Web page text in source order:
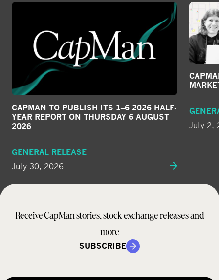
CAPMAN TO PUBLISH ITS 1–6 2026 HALF-
YEAR REPORT ON THURSDAY 6 AUGUST
2026
GENERAL RELEASE
July 30, 2026
July 2,
Receive CapMan stories, stock exchange releases and
more
SUBSCRIBE